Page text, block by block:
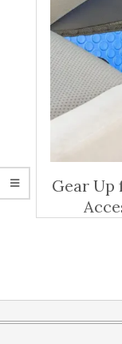
Gear Up